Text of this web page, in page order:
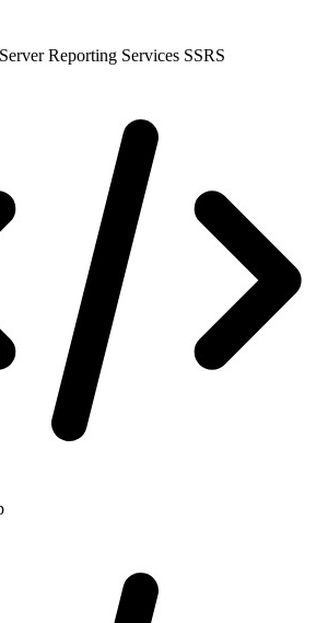
Reporting Services SSRS